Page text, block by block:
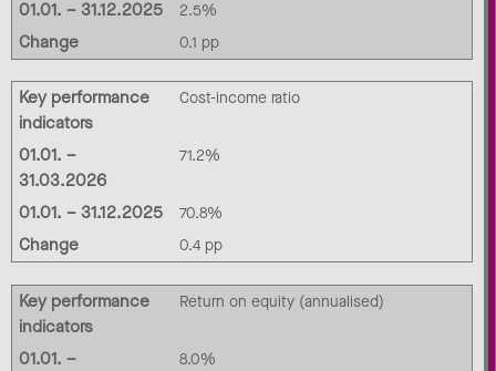
01.01. – 31.12.2025 2.5%
Change 0.1 pp
Key performance
indicators
Cost-income ratio
01.01. –
31.03.2026
71.2%
01.01. – 31.12.2025 70.8%
Change 0.4 pp
Key performance
indicators
Return on equity (annualised)
01.01. –
8.0%